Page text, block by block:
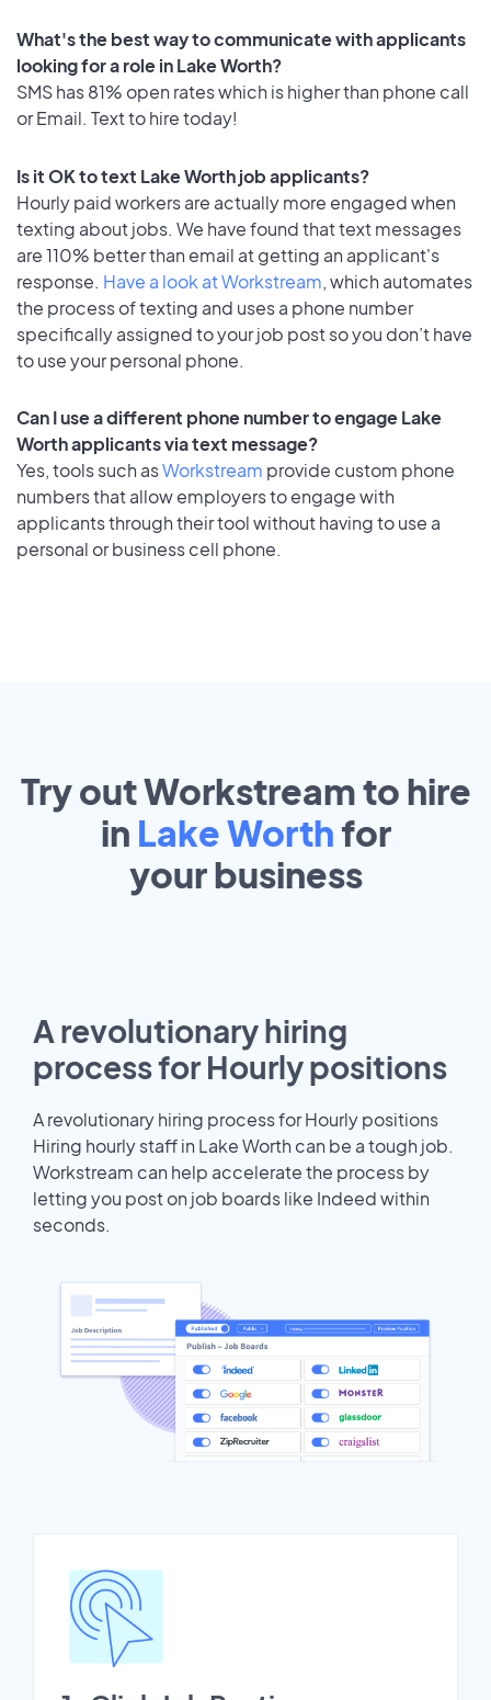
What's the best way to communicate with applicants
looking for a role in Lake Worth?
SMS has 81% open rates which is higher than phone call
or Email. Text to hire today!
Is it OK to text Lake Worth job applicants?
Hourly paid workers are actually more engaged when
texting about jobs. We have found that text messages
are 110% better than email at getting an applicant's
response. Have a look at Workstream, which automates
the process of texting and uses a phone number
specifically assigned to your job post so you don’t have
to use your personal phone.
Can I use a different phone number to engage Lake
Worth applicants via text message?
Yes, tools such asWorkstream provide custom phone
numbers that allow employers to engage with
applicants through their tool without having to use a
personal or business cell phone.
Try out Workstream to hire
in Lake Worth for
yourbusiness
A revolutionary hiring
process for Hourly positions
A revolutionary hiring process for Hourly positions
Hiring hourly staff in Lake Worth can be a tough job.
Workstream can help accelerate the process by
letting you post on job boards like Indeed within
seconds.